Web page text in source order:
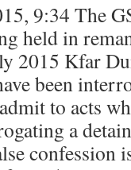
9:34 The
held in
2015 Kfar
been
to acts
a
confession